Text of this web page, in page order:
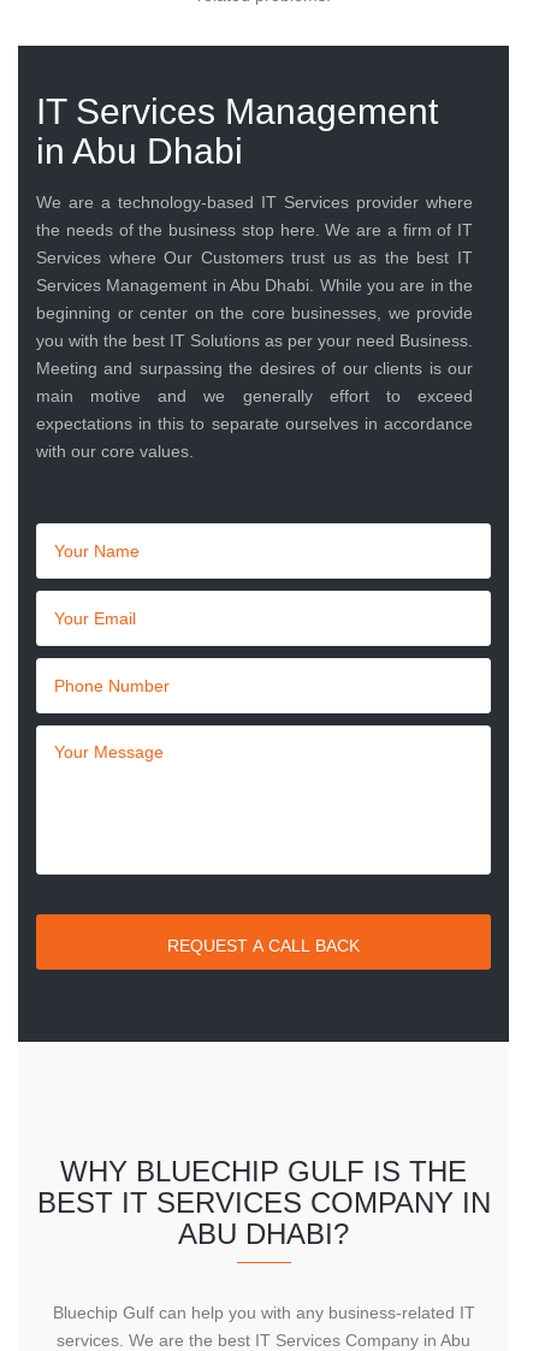
IT Services Management
in Abu Dhabi
We are a technology-based IT Services provider where
the needs of the business stop here. We are a firm of IT
Services where Our Customers trust us as the best IT
Services Management in Abu Dhabi. While you are in the
beginning or center on the core businesses, we provide
you with the best IT Solutions as per your need Business.
Meeting and surpassing the desires of our clients is our
main motive and we generally effort to exceed
expectations in this to separate ourselves in accordance
with our core values.
WHY BLUECHIP GULF IS THE
BEST IT SERVICES COMPANY IN
ABU DHABI?
Bluechip Gulf can help you with any business-related IT
services. We are the best IT Services Company in Abu